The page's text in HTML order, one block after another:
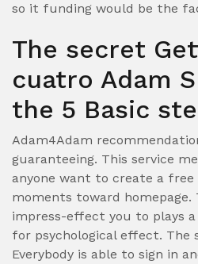
so it funding would be the
The secret
cuatro Adam
the 5 Basic
Adam4Adam
guaranteeing. This service
anyone want to create a
moments toward homepage.
impress-effect you to plays
for psychological effect. The
Everybody is able to sign in